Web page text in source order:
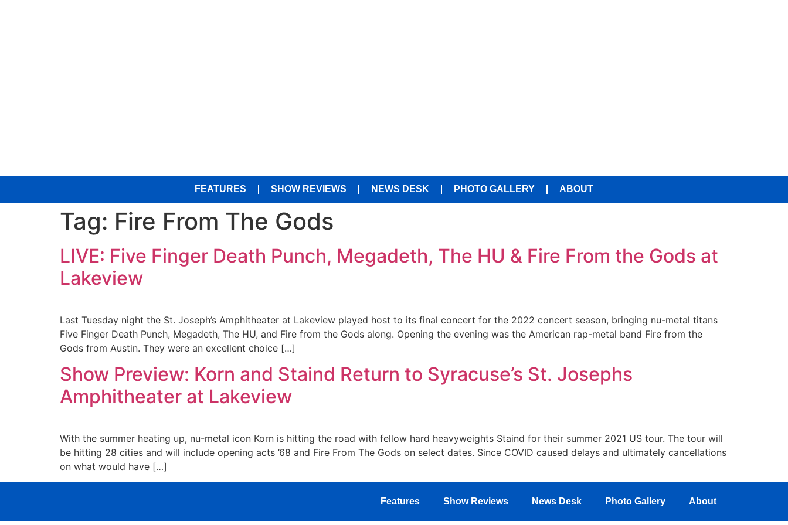
FEATURES SHOW REVIEWS NEWS DESK PHOTO GALLERY ABOUT
Tag: Fire From The Gods
LIVE: Five Finger Death Punch, Megadeth, The HU & Fire From the Gods at
Lakeview
Last Tuesday night the St. Joseph’s Amphitheater at Lakeview played host to its final concert for the 2022 concert season, bringing nu-metal titans
Five Finger Death Punch, Megadeth, The HU, and Fire from the Gods along. Opening the evening was the American rap-metal band Fire from the
Gods from Austin. They were an excellent choice […]
Show Preview: Korn and Staind Return to Syracuse’s St. Josephs
Amphitheater at Lakeview
With the summer heating up, nu-metal icon Korn is hitting the road with fellow hard heavyweights Staind for their summer 2021 US tour. The tour will
be hitting 28 cities and will include opening acts ’68 and Fire From The Gods on select dates. Since COVID caused delays and ultimately cancellations
on what would have […]
Features Show Reviews News Desk Photo Gallery About